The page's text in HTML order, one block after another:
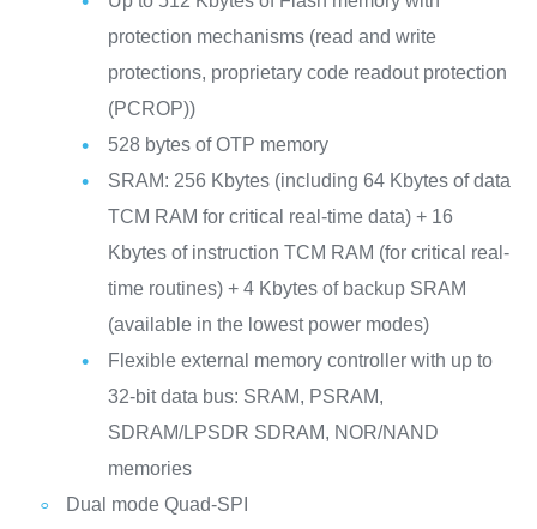
protection mechanisms (read and write
protections, proprietary code readout protection
(PCROP))
528 bytes of OTP memory
SRAM: 256 Kbytes (including 64 Kbytes of data
TCM RAM for critical real-time data) + 16
Kbytes of instruction TCM RAM (for critical real-
time routines) + 4 Kbytes of backup SRAM
(available in the lowest power modes)
Flexible external memory controller with up to
32-bit data bus: SRAM, PSRAM,
SDRAM/LPSDR SDRAM, NOR/NAND
memories
Dual mode Quad-SPI